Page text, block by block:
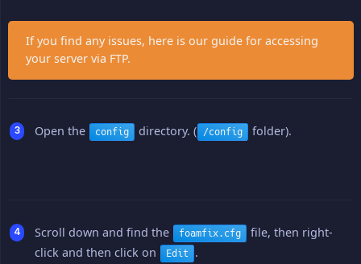
If you find any issues, here is our guide for accessing
your server via FTP.
Open the config directory. ( /config folder).
Scroll down and find the foamfix.cfg
file, then right-
click and then click on
Edit .